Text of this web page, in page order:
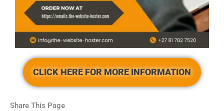
CLICK HERE FOR MORE INFORMATION
Share This Page